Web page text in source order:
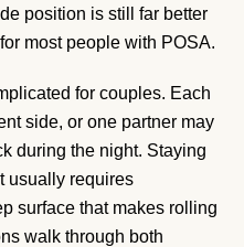
position is still far better
most people with POSA.
for couples. Each
side, or one partner may
during the night. Staying
usually requires
surface that makes rolling
walk through both